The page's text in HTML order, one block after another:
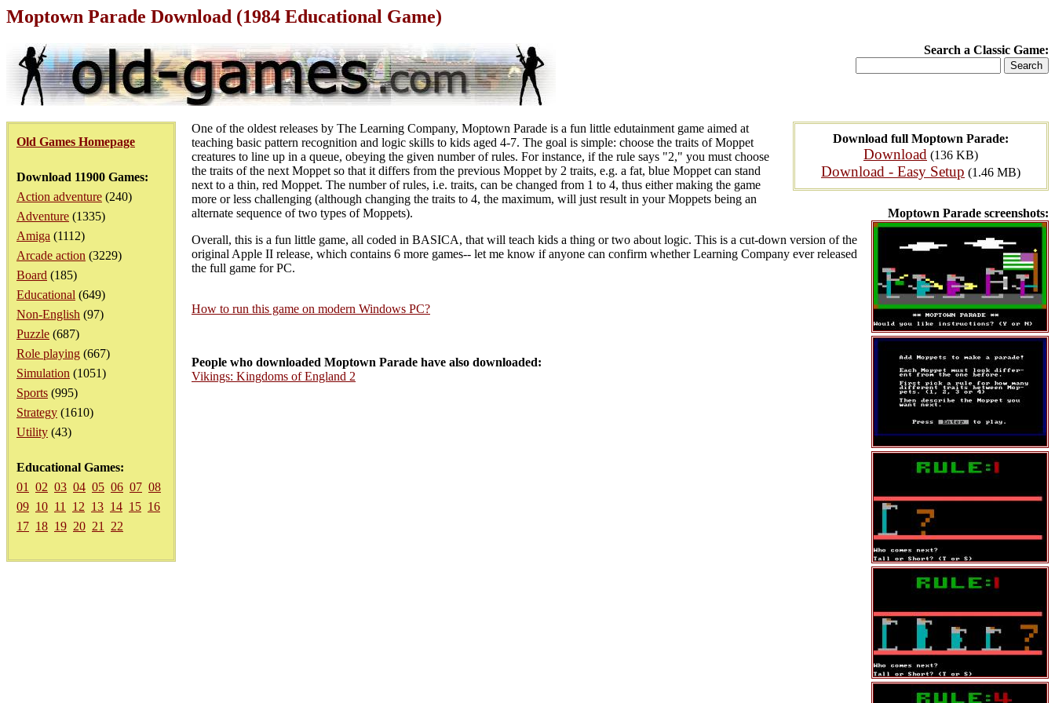
Moptown Parade Download (1984 Educational Game)
Search a Classic Game:
Old Games Homepage
Download 11900 Games:
Action adventure (240)
Adventure (1335)
Amiga (1112)
Arcade action (3229)
Board (185)
Educational (649)
Non-English (97)
Puzzle (687)
Role playing (667)
Simulation (1051)
Sports (995)
Strategy (1610)
Utility (43)
Educational Games:
01
02 03 04 05 06 07 08
09 10 11 12 13 14 15 16
17 18 19 20 21 22
Download full Moptown Parade:
Download (136 KB)
Download - Easy Setup (1.46 MB)
Moptown Parade screenshots:
One of the oldest releases by The Learning Company, Moptown Parade is a fun little edutainment game aimed at
teaching basic pattern recognition and logic skills to kids aged 4-7. The goal is simple: choose the traits of Moppet
creatures to line up in a queue, obeying the given number of rules. For instance, if the rule says "2," you must choose
the traits of the next Moppet so that it differs from the previous Moppet by 2 traits, e.g. a fat, blue Moppet can stand
next to a thin, red Moppet. The number of rules, i.e. traits, can be changed from 1 to 4, thus either making the game
more or less challenging (although changing the traits to 4, the maximum, will just result in your Moppets being an
alternate sequence of two types of Moppets).
Overall, this is a fun little game, all coded in BASICA, that will teach kids a thing or two about logic. This is a cut-down version of the
original Apple II release, which contains 6 more games-- let me know if anyone can confirm whether Learning Company ever released
the full game for PC.
How to run this game on modern Windows PC?
People who downloaded Moptown Parade have also downloaded:
Vikings: Kingdoms of England 2